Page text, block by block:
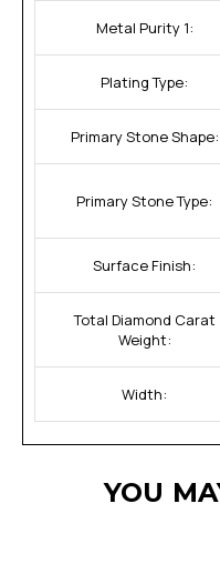
Metal Purity 1:
Plating Type:
Primary Stone Shape:
Primary Stone Type:
Surface Finish:
Total Diamond Carat
Weight:
Width:
YOU